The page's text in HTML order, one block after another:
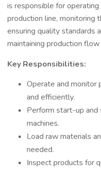
is responsible for
production line, monitoring
ensuring quality standards
maintaining production
Key Responsibilities:
Operate and monitor
and efficiently.
Perform start-up
machines.
Load raw materials
needed.
Inspect products for